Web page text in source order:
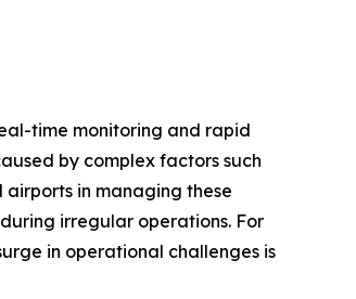
time monitoring and rapid
by complex factors such
in managing these
irregular operations. For
in operational challenges is